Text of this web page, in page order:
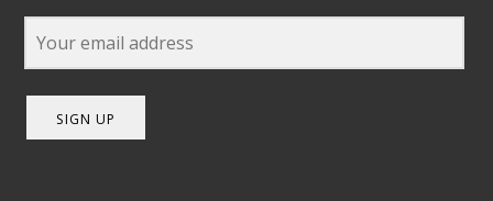
SIGN UP